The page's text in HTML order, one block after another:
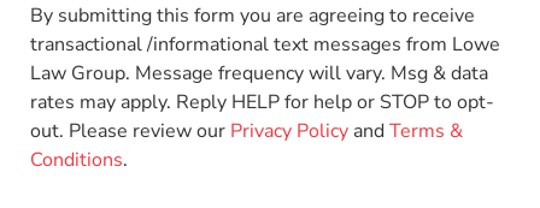
By submitting this form you are agreeing to receive
transactional /informational text messages from Lowe
Law Group. Message frequency will vary. Msg & data
rates may apply. Reply HELP for help or STOP to opt-
out. Please review our Privacy Policy andTerms &
Conditions.